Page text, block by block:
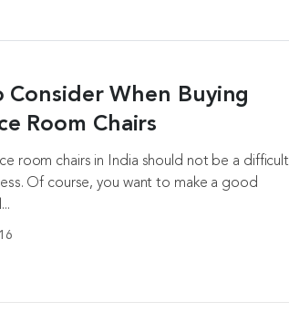
Consider When Buying
Room Chairs
room chairs in India should not be a difficult
Of course, you want to make a good